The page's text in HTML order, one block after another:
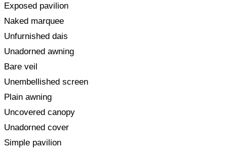
Exposed pavilion
Naked marquee
Unfurnished dais
Unadorned awning
Bare veil
Unembellished screen
Plain awning
Uncovered canopy
Unadorned cover
Simple pavilion